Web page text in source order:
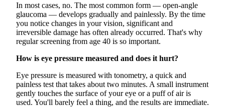
In most cases, no. The most common form — open-angle
glaucoma — develops gradually and painlessly. By the time
you notice changes in your vision, significant and
irreversible damage has often already occurred. That's why
regular screening from age 40 is so important.
How is eye pressure measured and does it hurt?
Eye pressure is measured with tonometry, a quick and
painless test that takes about two minutes. A small instrument
gently touches the surface of your eye or a puff of air is
used. You'll barely feel a thing, and the results are immediate.